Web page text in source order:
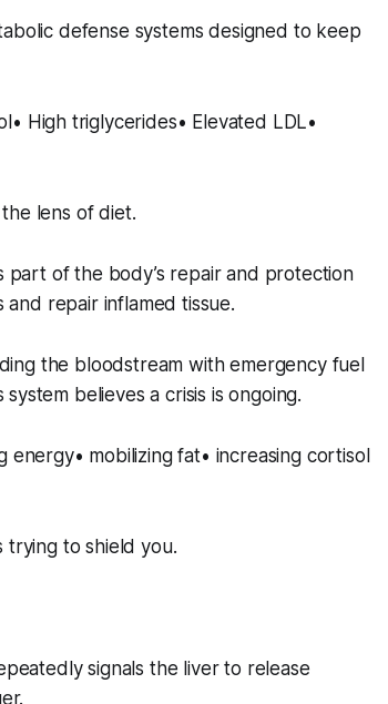
defense systems designed to keep
High triglycerides• Elevated LDL•
lens of diet.
part of the body’s repair and protection
repair inflamed tissue.
the bloodstream with emergency fuel
believes a crisis is ongoing.
energy• mobilizing fat• increasing cortisol
trying to shield you.
signals the liver to release